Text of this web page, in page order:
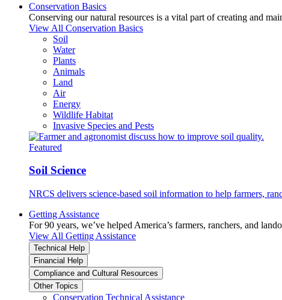
Conservation Basics
Conserving our natural resources is a vital part of creating and
View All Conservation Basics
Soil
Water
Plants
Animals
Land
Air
Energy
Wildlife Habitat
Invasive Species and Pests
Featured
Soil Science
NRCS delivers science-based soil information to help farmers,
Getting Assistance
For 90 years, we’ve helped America’s farmers, ranchers, and
View All Getting Assistance
Technical Help
Financial Help
Compliance and Cultural Resources
Other Topics
Conservation Technical Assistance